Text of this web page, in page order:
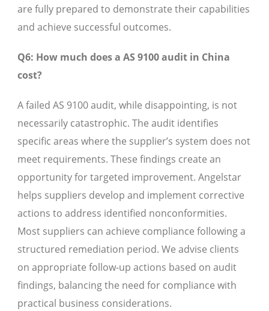
are fully prepared to demonstrate their capabilities
and achieve successful outcomes.
Q6: How much does a AS 9100 audit in China
cost?
A failed AS 9100 audit, while disappointing, is not
necessarily catastrophic. The audit identifies
specific areas where the supplier’s system does not
meet requirements. These findings create an
opportunity for targeted improvement. Angelstar
helps suppliers develop and implement corrective
actions to address identified nonconformities.
Most suppliers can achieve compliance following a
structured remediation period. We advise clients
on appropriate follow-up actions based on audit
findings, balancing the need for compliance with
practical business considerations.